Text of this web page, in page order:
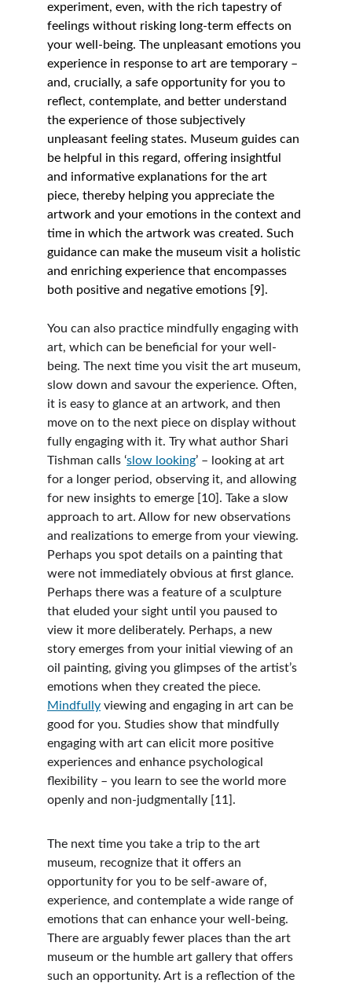
experiment, even, with the rich tapestry of
feelings without risking long-term effects on
your well-being. The unpleasant emotions you
experience in response to art are temporary –
and, crucially, a safe opportunity for you to
reflect, contemplate, and better understand
the experience of those subjectively
unpleasant feeling states. Museum guides can
be helpful in this regard, offering insightful
and informative explanations for the art
piece, thereby helping you appreciate the
artwork and your emotions in the context and
time in which the artwork was created. Such
guidance can make the museum visit a holistic
and enriching experience that encompasses
both positive and negative emotions [9].
You can also practice mindfully engaging with
art, which can be beneficial for your well-
being. The next time you visit the art museum,
slow down and savour the experience. Often,
it is easy to glance at an artwork, and then
move on to the next piece on display without
fully engaging with it. Try what author Shari
Tishman calls ‘slow looking’ – looking at art
for a longer period, observing it, and allowing
for new insights to emerge [10]. Take a slow
approach to art. Allow for new observations
and realizations to emerge from your viewing.
Perhaps you spot details on a painting that
were not immediately obvious at first glance.
Perhaps there was a feature of a sculpture
that eluded your sight until you paused to
view it more deliberately. Perhaps, a new
story emerges from your initial viewing of an
oil painting, giving you glimpses of the artist’s
emotions when they created the piece.
Mindfully viewing and engaging in art can be
good for you. Studies show that mindfully
engaging with art can elicit more positive
experiences and enhance psychological
flexibility – you learn to see the world more
openly and non-judgmentally [11].
The next time you take a trip to the art
museum, recognize that it offers an
opportunity for you to be self-aware of,
experience, and contemplate a wide range of
emotions that can enhance your well-being.
There are arguably fewer places than the art
museum or the humble art gallery that offers
such an opportunity. Art is a reflection of the